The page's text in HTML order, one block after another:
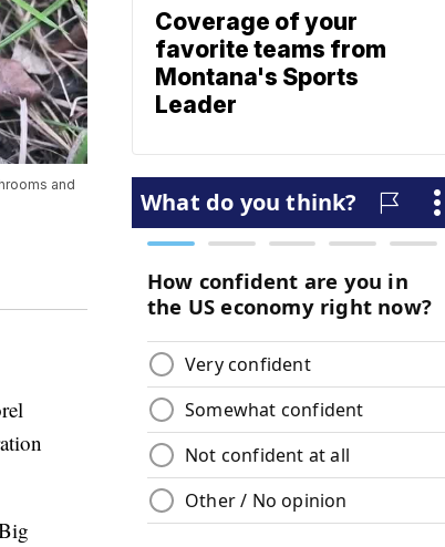
and
Coverage of your
favorite teams from
Montana's Sports
Leader